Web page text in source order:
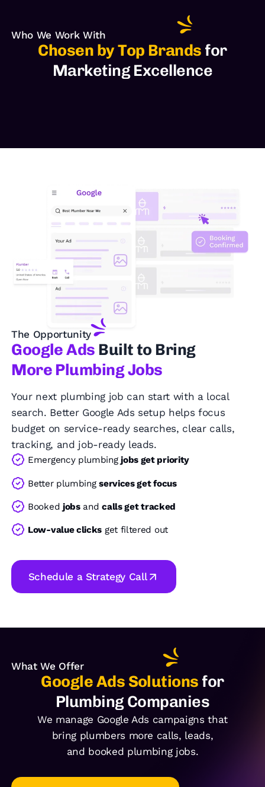
Who We Work With
Chosen by Top Brands for
Marketing Excellence
The Opportunity
Google Ads Built to Bring
More Plumbing Jobs
Your next plumbing job can start with a local
search. Better Google Ads setup helps focus
budget on service-ready searches, clear calls,
tracking, and job-ready leads.
Emergency plumbingjobs get priority
Better plumbingservices get focus
Booked jobsandcalls get tracked
Low-value clicks get filtered out
Schedule a Strategy Call
What We Offer
Google Ads Solutions for
Plumbing Companies
We manage Google Ads campaigns that
bring plumbers more calls, leads,
and booked plumbing jobs.